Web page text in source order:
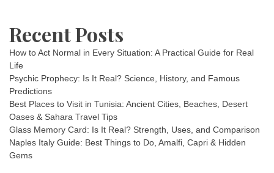
Recent Posts
How to Act Normal in Every Situation: A Practical Guide for Real
Life
Psychic Prophecy: Is It Real? Science, History, and Famous
Predictions
Best Places to Visit in Tunisia: Ancient Cities, Beaches, Desert
Oases & Sahara Travel Tips
Glass Memory Card: Is It Real? Strength, Uses, and Comparison
Naples Italy Guide: Best Things to Do, Amalfi, Capri & Hidden
Gems